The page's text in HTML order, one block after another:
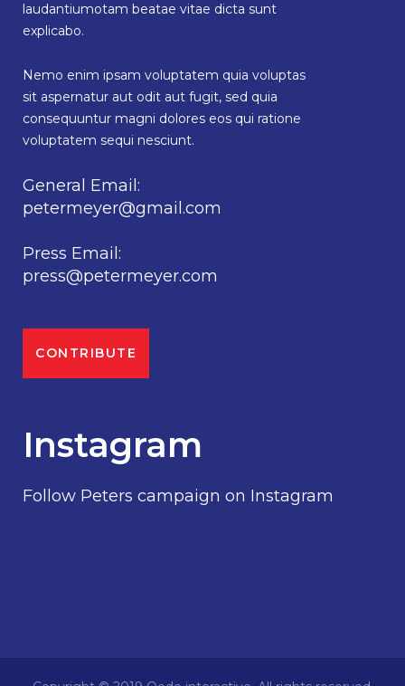
laudantiumotam beatae vitae dicta sunt
explicabo.
Nemo enim ipsam voluptatem quia voluptas
sit aspernatur aut odit aut fugit, sed quia
consequuntur magni dolores eos qui ratione
voluptatem sequi nesciunt.
General Email:
petermeyer@gmail.com
Press Email:
press@petermeyer.com
CONTRIBUTE
Instagram
Follow Peters campaign on Instagram